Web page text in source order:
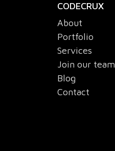
CODECRUX
About
Portfolio
Services
Join our team
Blog
Contact